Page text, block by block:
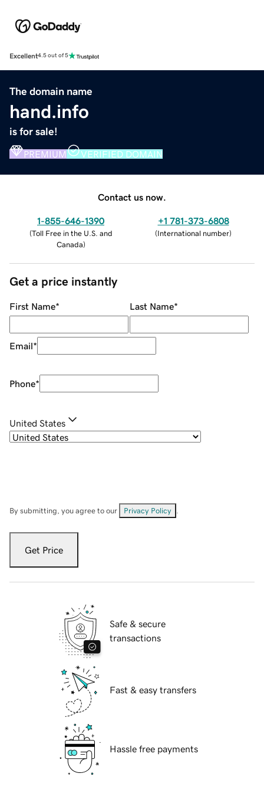
Excellent4.5 out of 5
The domain name
hand.info
is for sale!
PREMIUM VERIFIED DOMAIN
Contact us now.
1-855-646-1390
(Toll Free in the U.S. and
Canada)
+1 781-373-6808
(International number)
Get a price instantly
First Name* Last Name*
Email*
Phone*
United States
By submitting, you agree to our Privacy Policy
Get Price
Safe & secure
transactions
Fast & easy transfers
Hassle free payments